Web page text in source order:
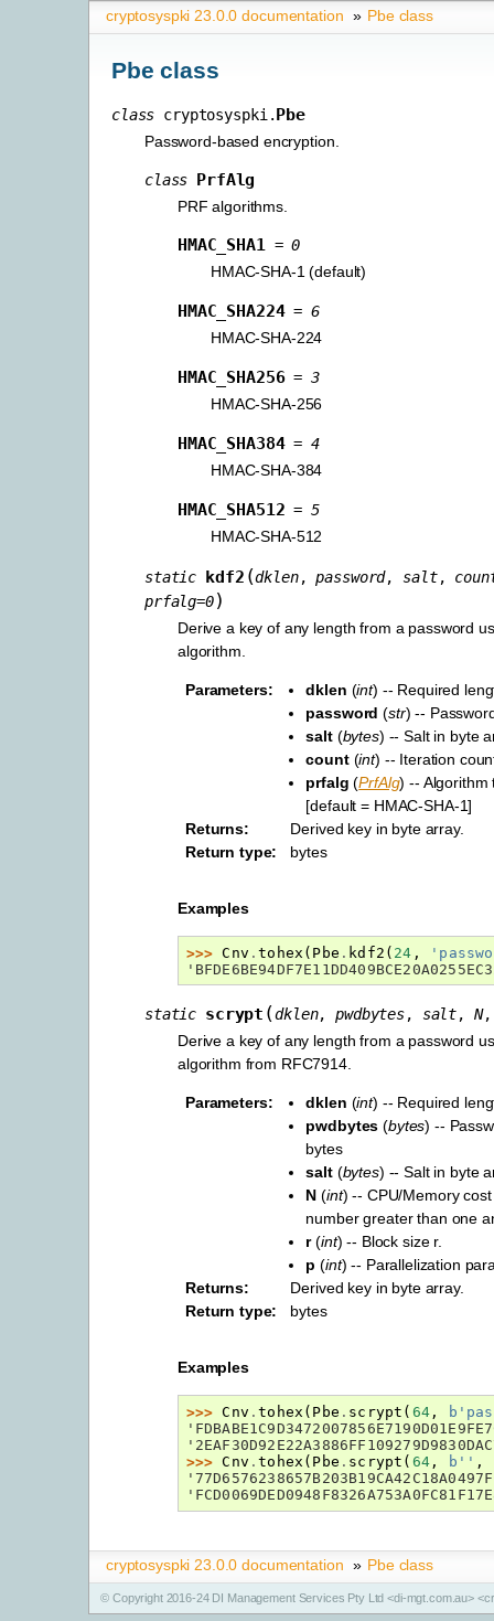
cryptosyspki 23.0.0 documentation » Pbe class
Pbe class
class cryptosyspki.Pbe
Password-based encryption.
class PrfAlg
PRF algorithms.
HMAC_SHA1 = 0
HMAC-SHA-1 (default)
HMAC_SHA224 = 6
HMAC-SHA-224
HMAC_SHA256 = 3
HMAC-SHA-256
HMAC_SHA384 = 4
HMAC-SHA-384
HMAC_SHA512 = 5
HMAC-SHA-512
static kdf2 (dklen,password, salt,
prfalg=0)
Derive a key of any length from a password
algorithm.
Parameters: dklen (int) -- Required
password (str) --
salt(bytes) -- Salt in byte
count(int) -- Iteration
prfalg (PrfAlg) -- Algorithm
[default = HMAC-SHA-1]
Returns:
Derived key in byte array.
Return type: bytes
Examples
>>> Cnv .tohex ( Pbe . kdf2 ( 24 ,
static scrypt (dklen,pwdbytes, salt, N
Derive a key of any length from a password
algorithm from RFC7914.
Parameters: dklen (int) -- Required
pwdbytes (bytes) --
bytes
salt(bytes) -- Salt in byte
N (int) -- CPU/Memory
number greater than one
r(int) -- Block size r.
p (int) -- Parallelization
Returns:
Derived key in byte array.
Return type: bytes
Examples
>>> Cnv .tohex ( Pbe . scrypt ( 64 , b
>>> Cnv .tohex ( Pbe . scrypt ( 64 , b '' ,
cryptosyspki 23.0.0 documentation » Pbe class
© Copyright 2016-24 DI Management Services Pty Ltd <di-mgt.com.au>